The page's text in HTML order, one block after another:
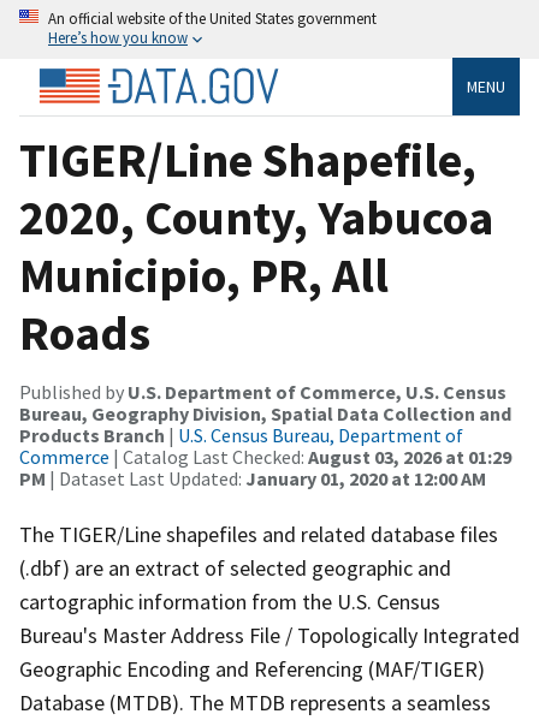
An official website of the United States government
Here’s how you know
MENU
TIGER/Line Shapefile,
2020, County, Yabucoa
Municipio, PR, All
Roads
Published by U.S. Department of Commerce, U.S. Census
Bureau, Geography Division, Spatial Data Collection and
Products Branch | U.S. Census Bureau, Department of
Commerce | Catalog Last Checked: August 03, 2026 at 01:29
PM | Dataset Last Updated: January 01, 2020 at 12:00 AM
The TIGER/Line shapefiles and related database files
(.dbf) are an extract of selected geographic and
cartographic information from the U.S. Census
Bureau's Master Address File / Topologically Integrated
Geographic Encoding and Referencing (MAF/TIGER)
Database (MTDB). The MTDB represents a seamless